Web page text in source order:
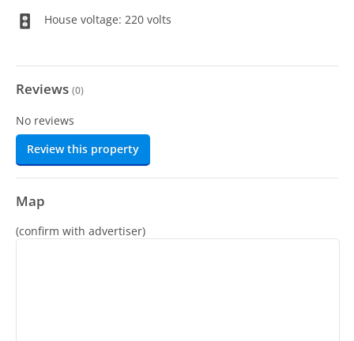
House voltage: 220 volts
Reviews (0)
No reviews
Review this property
Map
(confirm with advertiser)